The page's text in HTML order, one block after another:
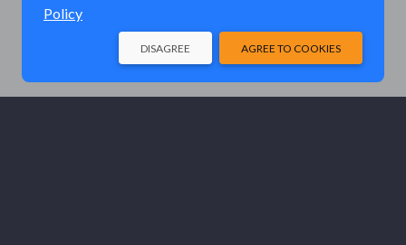
Policy
AGREE TO COOKIES
DISAGREE